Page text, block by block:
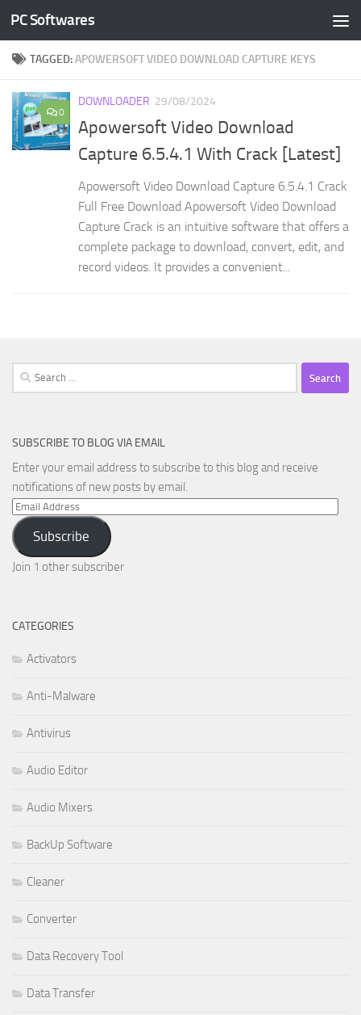
Skip to content
PC Softwares
TAGGED:APOWERSOFT VIDEO DOWNLOAD CAPTURE KEYS
0
DOWNLOADER 29/08/2024
Apowersoft Video Download
Capture 6.5.4.1 With Crack [Latest]
Apowersoft Video Download Capture 6.5.4.1 Crack
Full Free Download Apowersoft Video Download
Capture Crack is an intuitive software that offers a
complete package to download, convert, edit, and
record videos. It provides a convenient...
Search
for:
SUBSCRIBE TO BLOG VIA EMAIL
Enter your email address to subscribe to this blog and receive
notifications of new posts by email.
Email
Address
Subscribe
Join 1 other subscriber
CATEGORIES
Activators
Anti-Malware
Antivirus
Audio Editor
Audio Mixers
BackUp Software
Cleaner
Converter
Data Recovery Tool
Data Transfer